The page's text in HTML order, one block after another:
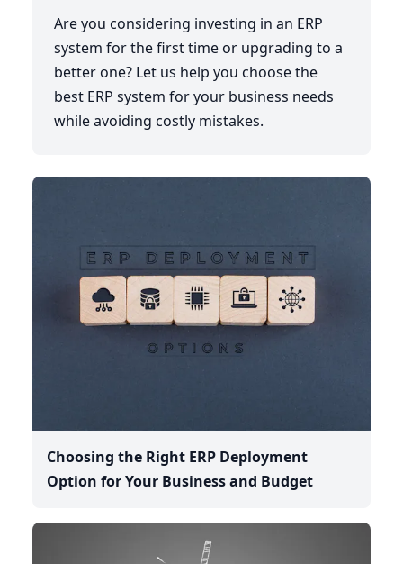
Are you considering investing in an ERP
system for the first time or upgrading to a
better one? Let us help you choose the
best ERP system for your business needs
while avoiding costly mistakes.
Choosing the Right ERP Deployment
Option for Your Business and Budget